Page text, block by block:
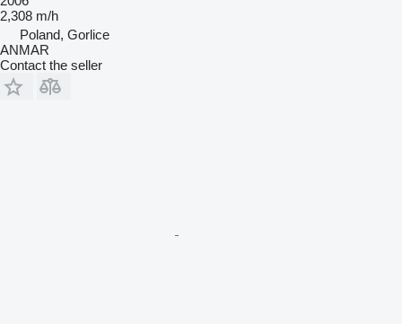
2,308 m/h
Poland, Gorlice
ANMAR
Contact the seller